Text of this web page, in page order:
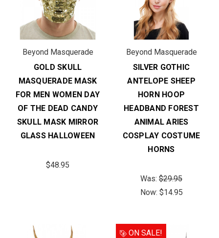
Beyond Masquerade
GOLD SKULL
MASQUERADE MASK
FOR MEN WOMEN DAY
OF THE DEAD CANDY
SKULL MASK MIRROR
GLASS HALLOWEEN
$48.95
Beyond Masquerade
SILVER GOTHIC
ANTELOPE SHEEP
HORN HOOP
HEADBAND FOREST
ANIMAL ARIES
COSPLAY COSTUME
HORNS
Was: $29.95
Now: $14.95
ON SALE!